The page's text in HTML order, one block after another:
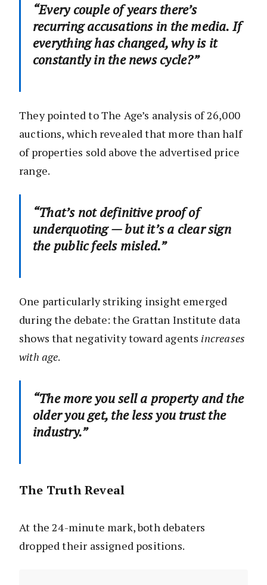
“Every couple of years there’s
recurring accusations in the media. If
everything has changed, why is it
constantly in the news cycle?”
They pointed to The Age’s analysis of 26,000
auctions, which revealed that more than half
of properties sold above the advertised price
range.
“That’s not definitive proof of
underquoting — but it’s a clear sign
the public feels misled.”
One particularly striking insight emerged
during the debate: the Grattan Institute data
shows that negativity toward agents increases
with age.
“The more you sell a property and the
older you get, the less you trust the
industry.”
The Truth Reveal
At the 24-minute mark, both debaters
dropped their assigned positions.